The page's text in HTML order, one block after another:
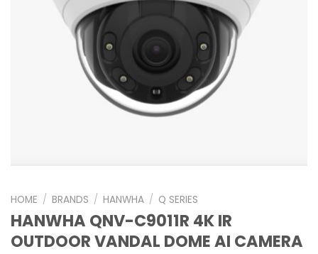
HOME / BRANDS / HANWHA / Q SERIES
HANWHA QNV-C9011R 4K IR
OUTDOOR VANDAL DOME AI CAMERA